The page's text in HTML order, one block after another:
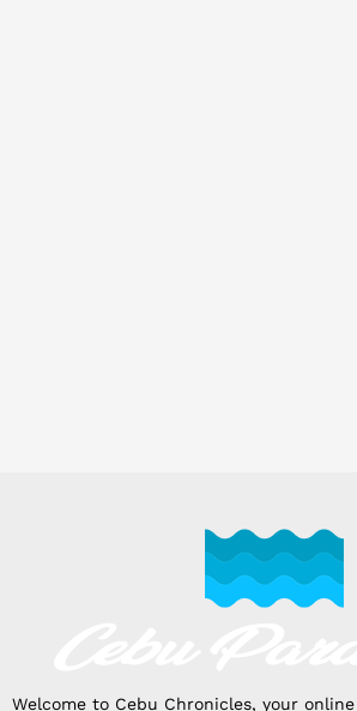
Welcome to Cebu Chronicles, your online